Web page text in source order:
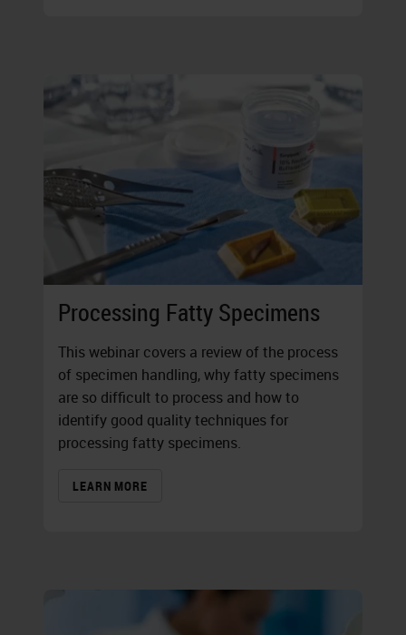
Processing Fatty Specimens
This webinar covers a review of the process
of specimen handling, why fatty specimens
are so difficult to process and how to
identify good quality techniques for
processing fatty specimens.
LEARN MORE